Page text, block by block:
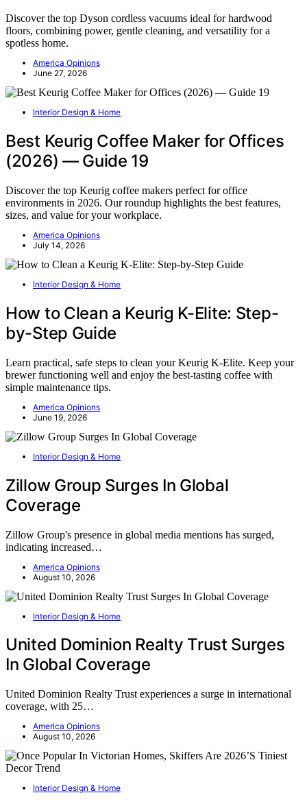
Discover the top Dyson cordless vacuums ideal for hardwood
floors, combining power, gentle cleaning, and versatility for a
spotless home.
America Opinions
June 27, 2026
Interior Design & Home
Best Keurig Coffee Maker for Offices
(2026) — Guide 19
Discover the top Keurig coffee makers perfect for office
environments in 2026. Our roundup highlights the best features,
sizes, and value for your workplace.
America Opinions
July 14, 2026
Interior Design & Home
How to Clean a Keurig K-Elite: Step-
by-Step Guide
Learn practical, safe steps to clean your Keurig K-Elite. Keep your
brewer functioning well and enjoy the best-tasting coffee with
simple maintenance tips.
America Opinions
June 19, 2026
Interior Design & Home
Zillow Group Surges In Global
Coverage
Zillow Group's presence in global media mentions has surged,
indicating increased…
America Opinions
August 10, 2026
Interior Design & Home
United Dominion Realty Trust Surges
In Global Coverage
United Dominion Realty Trust experiences a surge in international
coverage, with 25…
America Opinions
August 10, 2026
Interior Design & Home